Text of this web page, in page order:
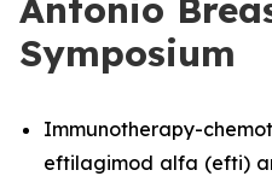
Antonio
Symposium
Immunotherapy-
eftilagimod alfa (efti)